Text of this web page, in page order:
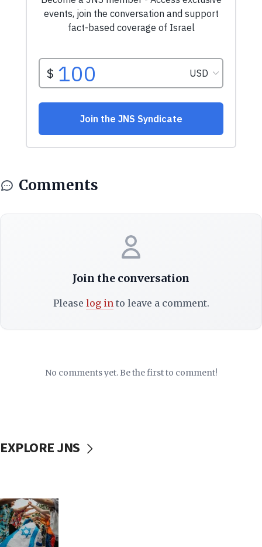
Comments
Join the conversation
Please log into leave a comment.
No comments yet. Be the first to comment!
EXPLORE JNS